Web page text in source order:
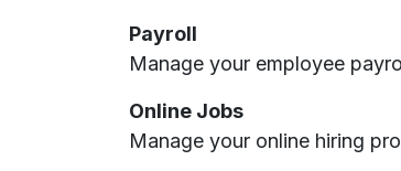
Payroll
Manage your employee
Online Jobs
Manage your online hiring